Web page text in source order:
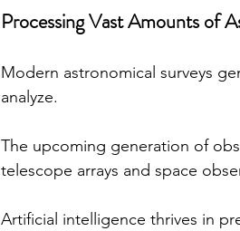
Processing Vast Amounts of
Modern astronomical surveys
analyze.
The upcoming generation of
telescope arrays and space
Artificial intelligence thrives in